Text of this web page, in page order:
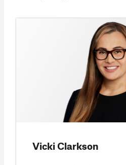
Vicki Clarkson